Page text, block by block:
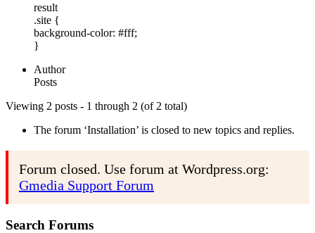
result
.site {
background-color: #fff;
}
Author
Posts
Viewing 2 posts - 1 through 2 (of 2 total)
The forum ‘Installation’ is closed to new topics and replies.
Forum closed. Use forum at Wordpress.org:
Gmedia Support Forum
Search Forums